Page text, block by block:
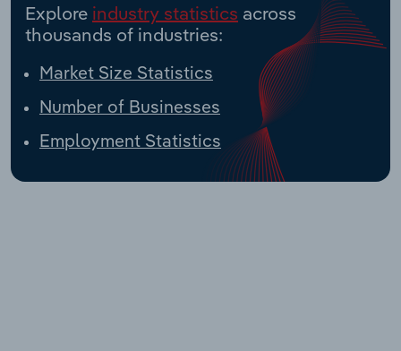
Explore industry statistics across
thousands of industries:
Market Size Statistics
Number of Businesses
Employment Statistics